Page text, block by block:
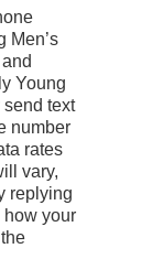
Men’s
Young
send text
number
rates
vary,
replying
how your